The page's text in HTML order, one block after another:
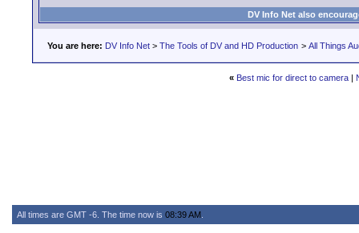
DV Info Net also
You are here: DV Info Net > The Tools of DV and HD Production > All Things
« Best mic for direct to camera |
All times are GMT -6. The time now is 08:39 AM